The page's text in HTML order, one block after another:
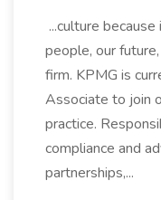
...culture
people, our
firm. KPMG is
Associate to join
practice.
compliance and
partnerships,...